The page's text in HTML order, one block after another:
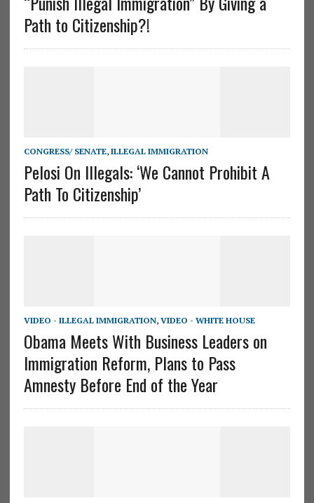
Path to Citizenship?!
CONGRESS/ SENATE, ILLEGAL IMMIGRATION
Pelosi On Illegals: ‘We Cannot Prohibit A
Path To Citizenship’
VIDEO - ILLEGAL IMMIGRATION, VIDEO - WHITE HOUSE
Obama Meets With Business Leaders on
Immigration Reform, Plans to Pass
Amnesty Before End of the Year